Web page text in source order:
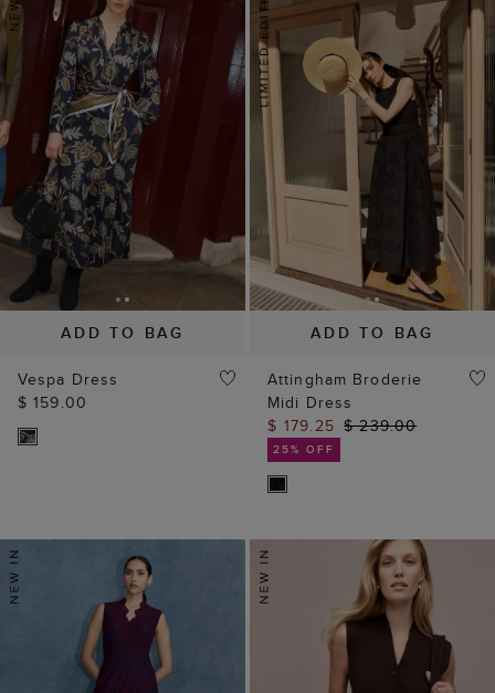
ADD TO BAG
Vespa Dress
$ 159.00
ADD TO BAG
Attingham Broderie
Midi Dress
$ 179.25 $ 239.00
25% OFF